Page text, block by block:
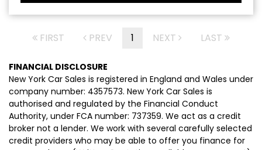
FIRST PREV 1 NEXT LAST
FINANCIAL DISCLOSURE
New York Car Sales is registered in England and Wales under
company number: 4357573. New York Car Sales is
authorised and regulated by the Financial Conduct
Authority, under FCA number: 737359. We act as a credit
broker not a lender. We work with several carefully selected
credit providers who may be able to offer you finance for